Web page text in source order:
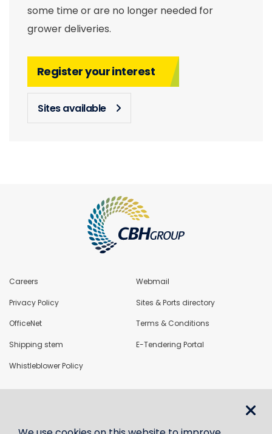
some time or are no longer needed for
grower deliveries.
Register your interest
Sites available
Careers Webmail
Privacy Policy Sites & Ports directory
OfficeNet Terms & Conditions
Shipping stem E-Tendering Portal
Whistleblower Policy